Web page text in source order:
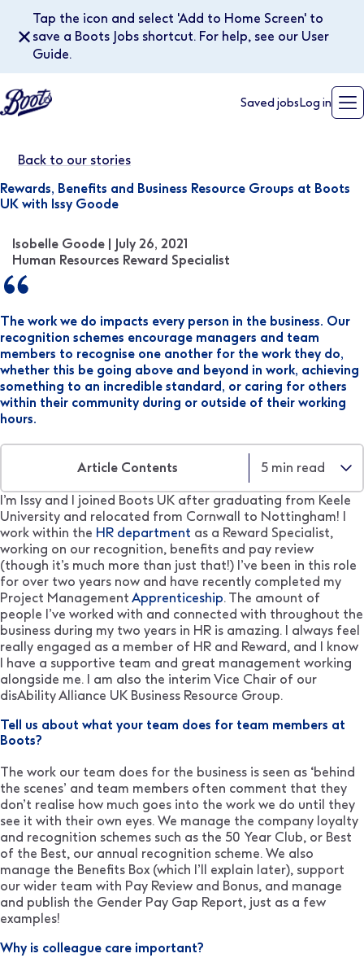
Tap the icon and select 'Add to Home Screen' to
save a Boots Jobs shortcut. For help, see our User
Guide.
✕
Saved jobs Log in
Back to our stories
Rewards, Benefits and Business Resource Groups at Boots
UK with Issy Goode
Isobelle Goode | July 26, 2021
Human Resources Reward Specialist
The work we do impacts every person in the business. Our
recognition schemes encourage managers and team
members to recognise one another for the work they do,
whether this be going above and beyond in work, achieving
something to an incredible standard, or caring for others
within their community during or outside of their working
hours.
Article Contents 5 min read
I’m Issy and I joined Boots UK after graduating from Keele
University and relocated from Cornwall to Nottingham! I
work within the HR department as a Reward Specialist,
working on our recognition, benefits and pay review
(though it’s much more than just that!) I’ve been in this role
for over two years now and have recently completed my
Project Management Apprenticeship. The amount of
people I’ve worked with and connected with throughout the
business during my two years in HR is amazing. I always feel
really engaged as a member of HR and Reward, and I know
I have a supportive team and great management working
alongside me. I am also the interim Vice Chair of our
disAbility Alliance UK Business Resource Group.
Tell us about what your team does for team members at
Boots?
The work our team does for the business is seen as ‘behind
the scenes’ and team members often comment that they
don’t realise how much goes into the work we do until they
see it with their own eyes. We manage the company loyalty
and recognition schemes such as the 50 Year Club, or Best
of the Best, our annual recognition scheme. We also
manage the Benefits Box (which I’ll explain later), support
our wider team with Pay Review and Bonus, and manage
and publish the Gender Pay Gap Report, just as a few
examples!
Why is colleague care important?